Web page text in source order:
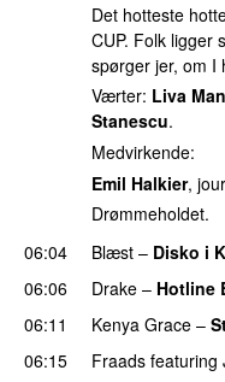
Det hotteste
CUP. Folk ligger
spørger jer, om I
Værter: Liva
Stanescu.
Medvirkende:
Emil Halkier,
Drømmeholdet.
06:04
Blæst – Disko i
06:06
Drake – Hotline
06:11
Kenya Grace –
06:15 Fraads featuring